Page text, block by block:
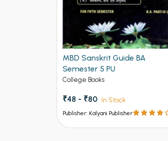
MBD Sociology BA 5th Sem PU
(Punjabi Medium)
College Books
₹195 - ₹325 In Stock
Publisher: Kalyani Publisher